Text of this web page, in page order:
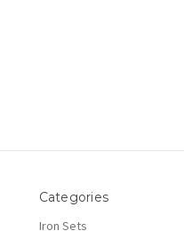
Categories
Iron Sets